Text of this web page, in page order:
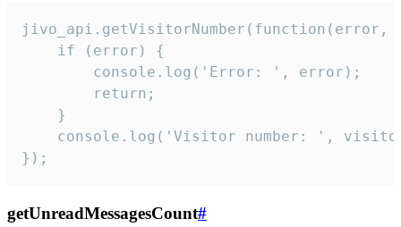
jivo_api.getVisitorNumber(function(error,
    if (error) {
        console.log('Error: ', error);
        return;
    }
console.log('Visitor number: ',
});
getUnreadMessagesCount#